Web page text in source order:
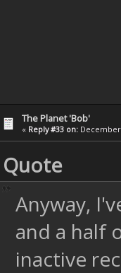
The Planet 'Bob'
« Reply #33 on: December
Quote
Anyway,
and a half
inactive